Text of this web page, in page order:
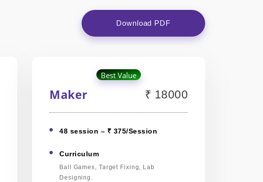
Download PDF
Best Value
Maker ₹ 18000
48 session – ₹ 375/Session
Curriculum
Ball Games, Target Fixing, Lab
Designing.